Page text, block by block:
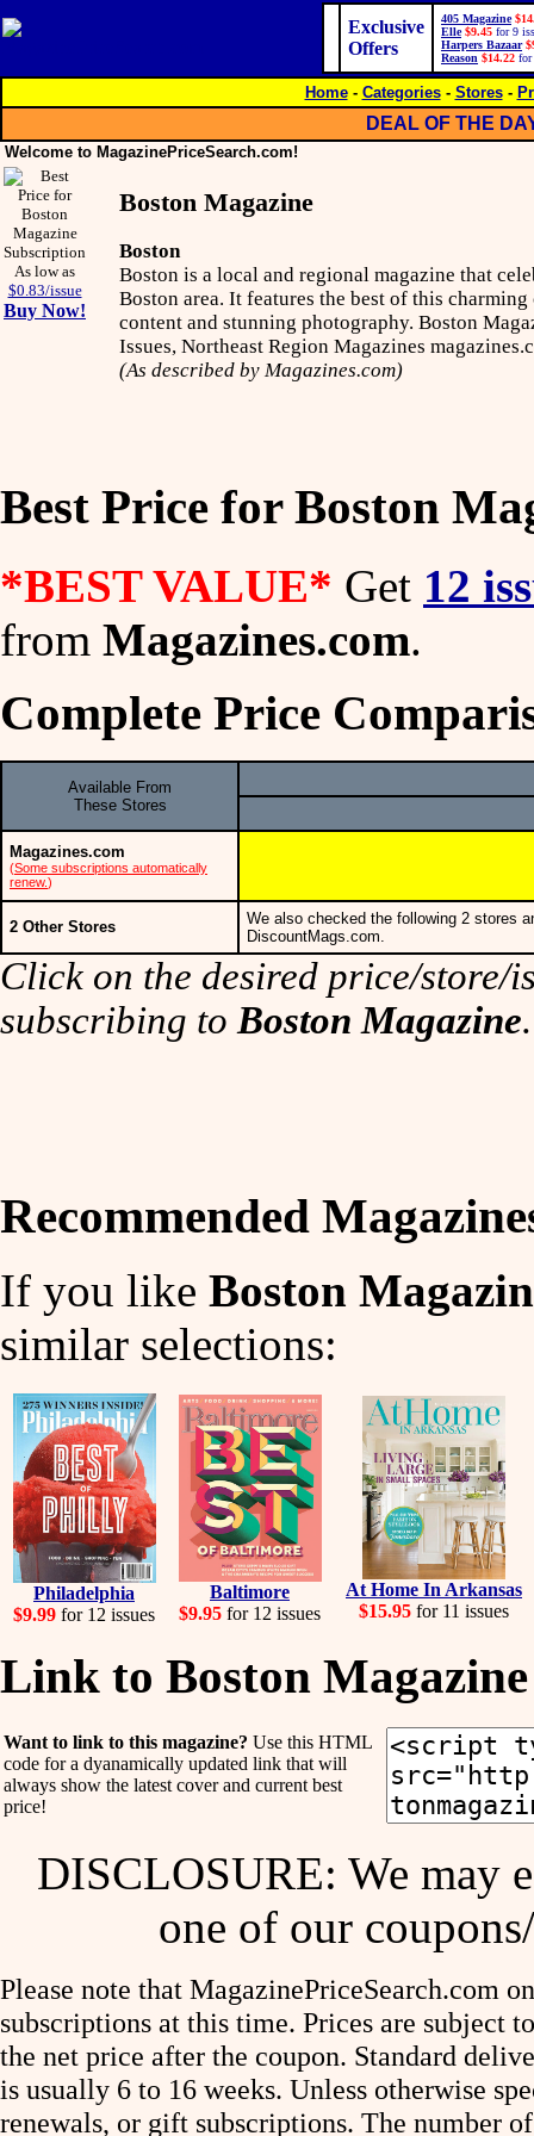
Exclusive
Offers
405 Magazine
Elle $9.45 for 9
Harpers Bazaar
Reason $14.22 for
Home- Categories- Stores-
DEAL OF THE
Welcome to MagazinePriceSearch.com!
As low as
$0.83/issue
Buy Now!
Boston Magazine
Boston
Boston is a local and regional magazine that
Boston area. It features the best of this
content and stunning photography. Boston
Issues, Northeast Region Magazines
(As described by Magazines.com)
Best Price for Boston
*BEST VALUE* Get 12
from Magazines.com.
Complete Price
Available From
These Stores
Magazines.com
(Some subscriptions automatically
renew.)
2 Other Stores
We also checked the following 2 stores
DiscountMags.com.
Click on the desired price/store/
subscribing to Boston Magazine.
Recommended
If you like Boston
similar selections:
Philadelphia
$9.99 for 12 issues
Baltimore
$9.95 for 12 issues
At Home In Arkansas
$15.95 for 11 issues
Link to Boston Magazine
Want to link to this magazine? Use this HTML
code for a dyanamically updated link that will
always show the latest cover and current best
price!
DISCLOSURE: We may
one of our
Please note that MagazinePriceSearch.com
subscriptions at this time. Prices are subject
the net price after the coupon. Standard
is usually 6 to 16 weeks. Unless otherwise
renewals, or gift subscriptions. The number